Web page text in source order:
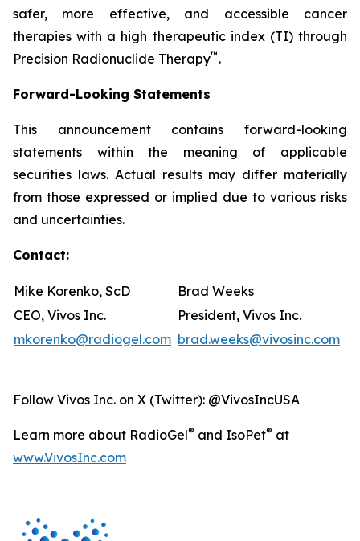
safer, more effective, and accessible cancer
therapies with a high therapeutic index (TI) through
Precision Radionuclide Therapy™ .
Forward-Looking Statements
This announcement contains forward-looking
statements within the meaning of applicable
securities laws. Actual results may differ materially
from those expressed or implied due to various risks
and uncertainties.
Contact:
Mike Korenko, ScD
Brad Weeks
CEO, Vivos Inc.
President, Vivos Inc.
mkorenko@radiogel.com brad.weeks@vivosinc.com
Follow Vivos Inc. on X (Twitter): @VivosIncUSA
Learn more about RadioGel® and IsoPet® at
www.VivosInc.com